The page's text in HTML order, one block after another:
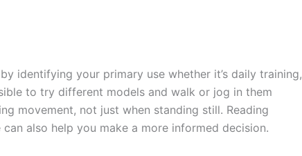
identifying your primary use whether it’s daily training,
to try different models and walk or jog in them
movement, not just when standing still. Reading
also help you make a more informed decision.